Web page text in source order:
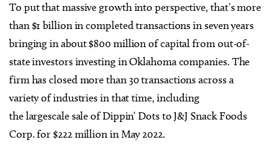
To put that massive growth into perspective, that’s more
than $1 billion in completed transactions in seven years
bringing in about $800 million of capital from out-of-
state investors investing in Oklahoma companies. The
firm has closed more than 30 transactions across a
variety of industries in that time, including
the largescale sale of Dippin’ Dots to J&J Snack Foods
Corp. for $222 million in May 2022.